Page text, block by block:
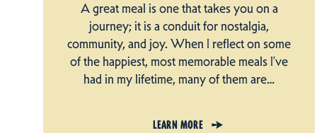
A great meal is one that takes you on a
journey; it is a conduit for nostalgia,
community, and joy. When I reflect on some
of the happiest, most memorable meals I’ve
had in my lifetime, many of them are…
LEARN MORE